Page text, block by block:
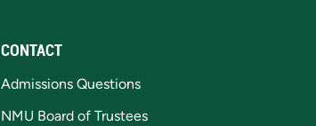
CONTACT
Admissions Questions
NMU Board of Trustees